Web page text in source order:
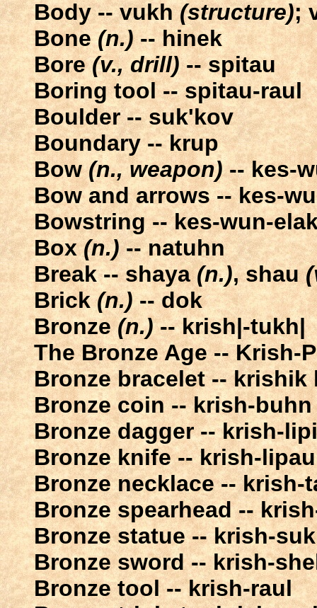
Body -- vukh(structure);
Bone(n.)-- hinek
Bore(v., drill)-- spitau
Boring tool -- spitau-raul
Boulder -- suk'kov
Boundary -- krup
Bow(n., weapon)-- kes-
Bow and arrows -- kes-
Bowstring -- kes-wun-
Box(n.)-- natuhn
Break -- shaya(n.), shau
Brick(n.)-- dok
Bronze(n.)-- krish|-tukh|
The Bronze Age -- Krish-
Bronze bracelet -- krishik
Bronze coin -- krish-buhn
Bronze dagger -- krish-
Bronze knife -- krish-lipau
Bronze necklace -- krish-
Bronze spearhead --
Bronze statue -- krish-
Bronze sword -- krish-
Bronze tool -- krish-raul